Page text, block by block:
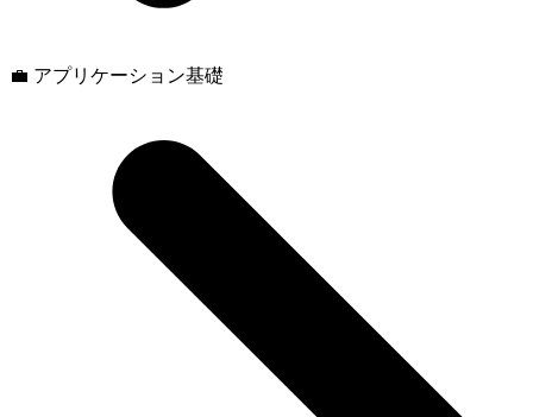
💼 アプリケーション基礎